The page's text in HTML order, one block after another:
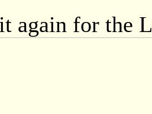
it again for the